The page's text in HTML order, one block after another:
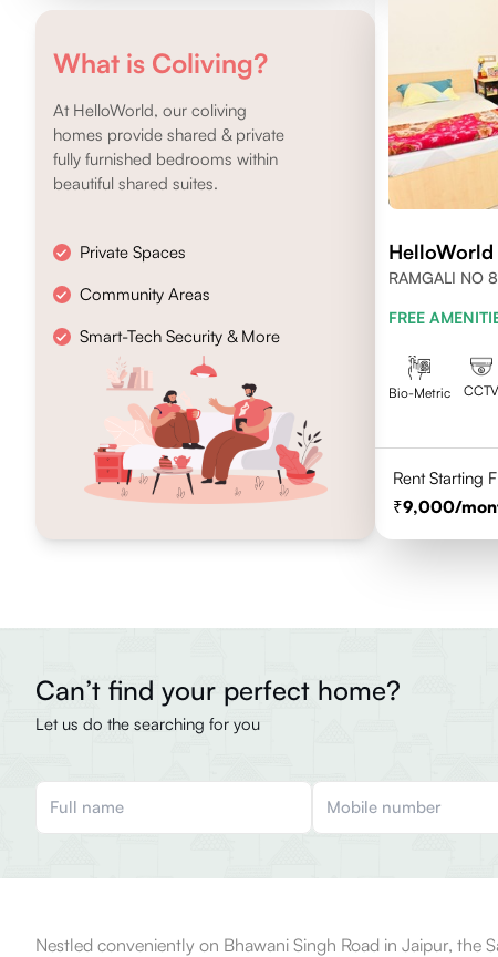
What is Coliving?
At HelloWorld, our coliving
homes provide shared & private
fully furnished bedrooms within
beautiful shared suites.
Private Spaces
Community Areas
Smart-Tech Security & More
HelloWorld
RAMGALI NO
FREE
Bio-Metric CCTV
Rent Starting
9,000/
Can’t find your perfect home?
Let us do the searching for you
Nestled conveniently on Bhawani Singh Road in Jaipur, the